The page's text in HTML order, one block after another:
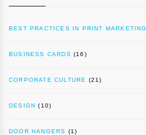
BEST PRACTICES IN PRINT MARKETING
BUSINESS CARDS (16)
CORPORATE CULTURE (21)
DESIGN (10)
DOOR HANGERS (1)